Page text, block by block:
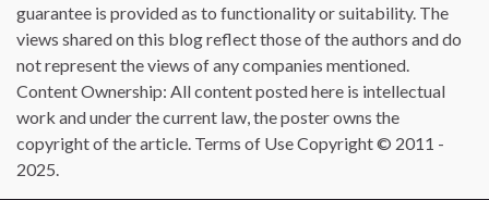
guarantee is provided as to functionality or suitability. The
views shared on this blog reflect those of the authors and do
not represent the views of any companies mentioned.
Content Ownership: All content posted here is intellectual
work and under the current law, the poster owns the
copyright of the article. Terms of Use Copyright © 2011 -
2025.